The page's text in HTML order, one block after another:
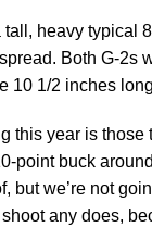
heavy typical
Both G-2s
10 1/2 inches
this year is those
point buck
but we’re not
any does,